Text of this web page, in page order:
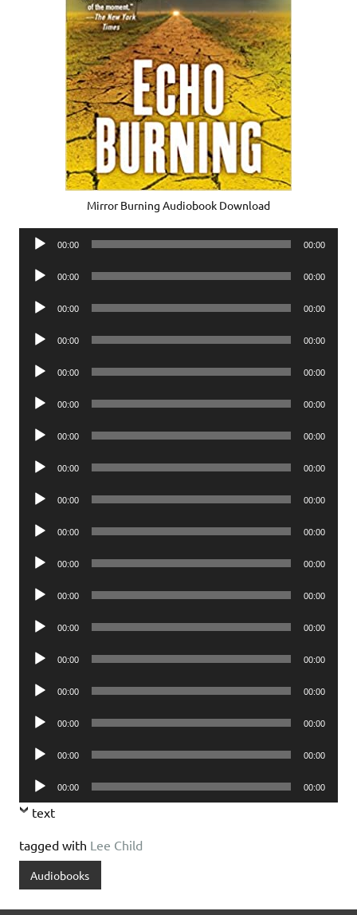
Mirror Burning Audiobook Download
Audio
00:00 00:00
Audio
00:00 00:00
Audio
00:00 00:00
Audio
00:00 00:00
Audio
00:00 00:00
Audio
00:00 00:00
Audio
00:00 00:00
Audio
00:00 00:00
Audio
00:00 00:00
Audio
00:00 00:00
Audio
00:00 00:00
Audio
00:00 00:00
Audio
00:00 00:00
Audio
00:00 00:00
Audio
00:00 00:00
Audio
00:00 00:00
Audio
00:00 00:00
Audio
Player
00:00 00:00
text
tagged with Lee Child
Audiobooks